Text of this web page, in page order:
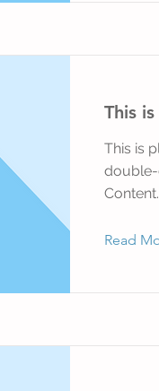
This
This is
double-
Content.
Read